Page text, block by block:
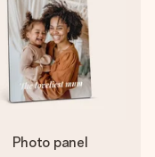
Photo panel